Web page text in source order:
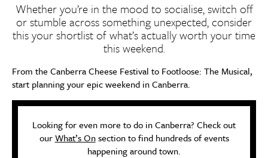
Whether you’re in the mood to socialise, switch off
or stumble across something unexpected, consider
this your shortlist of what’s actually worth your time
this weekend.
From the Canberra Cheese Festival to Footloose: The Musical,
start planning your epic weekend in Canberra.
Looking for even more to do in Canberra? Check out
ourWhat’s Onsection to find hundreds of events
happening around town.